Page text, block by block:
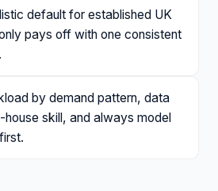
default for established UK
pays off with one consistent
by demand pattern, data
skill, and always model